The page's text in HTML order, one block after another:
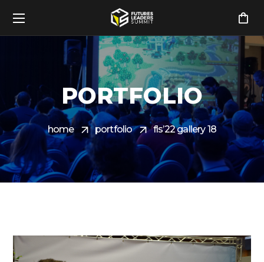
PORTFOLIO
home portfolio fls’22 gallery 18